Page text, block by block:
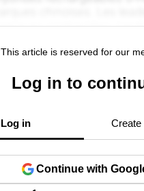
This article is reserved for our
Log in to
Log in Create
Continue with